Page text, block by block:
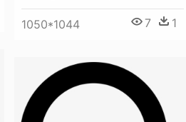
1050*1044 7 1